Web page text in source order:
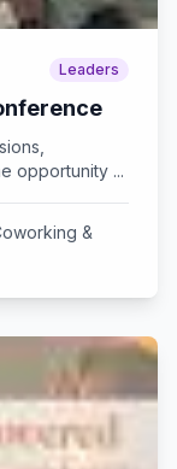
Leaders
opportunity ...
&